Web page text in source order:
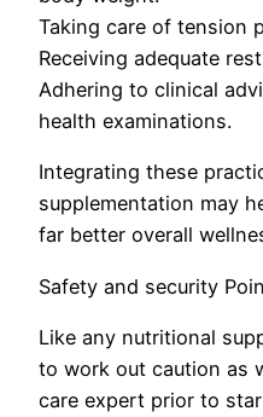
Taking care of tension
Receiving adequate
Adhering to clinical
health examinations.
Integrating these
supplementation may
far better overall
Safety and security
Like any nutritional
to work out caution as
care expert prior to